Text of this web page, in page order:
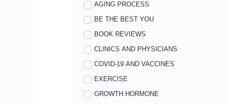
AGING PROCESS
BE THE BEST YOU
BOOK REVIEWS
CLINICS AND PHYSICIANS
COVID-19 AND VACCINES
EXERCISE
GROWTH HORMONE